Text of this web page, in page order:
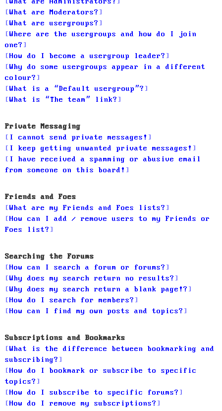
What are Moderators?
What are usergroups?
Where are the usergroups and how do I join
one?
How do I become a usergroup leader?
Why do some usergroups appear in a different
colour?
What is a “Default usergroup”?
What is “The team” link?
Private Messaging
I cannot send private messages!
I keep getting unwanted private messages!
I have received a spamming or abusive email
from someone on this board!
Friends and Foes
What are my Friends and Foes lists?
How can I add / remove users to my Friends or
Foes list?
Searching the Forums
How can I search a forum or forums?
Why does my search return no results?
Why does my search return a blank page!?
How do I search for members?
How can I find my own posts and topics?
Subscriptions and Bookmarks
What is the difference between bookmarking and
subscribing?
How do I bookmark or subscribe to specific
topics?
How do I subscribe to specific forums?
How do I remove my subscriptions?